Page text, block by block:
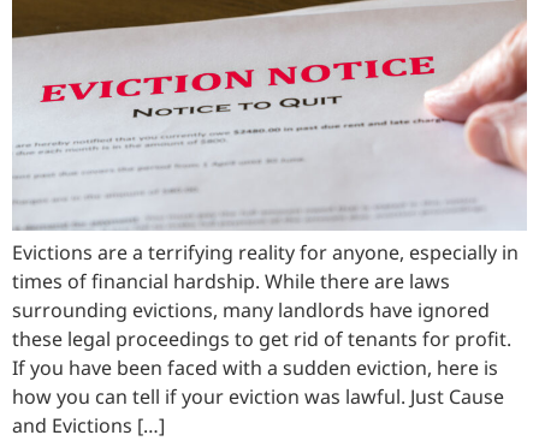
Evictions are a terrifying reality for anyone, especially in
times of financial hardship. While there are laws
surrounding evictions, many landlords have ignored
these legal proceedings to get rid of tenants for profit.
If you have been faced with a sudden eviction, here is
how you can tell if your eviction was lawful. Just Cause
and Evictions […]